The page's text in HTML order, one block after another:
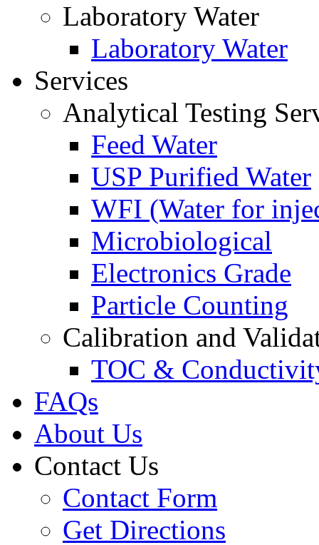
Laboratory Water
Laboratory Water
Services
Analytical Testing
Feed Water
USP Purified Water
WFI (Water for
Microbiological
Electronics Grade
Particle Counting
Calibration and
TOC &
FAQs
About Us
Contact Us
Contact Form
Get Directions